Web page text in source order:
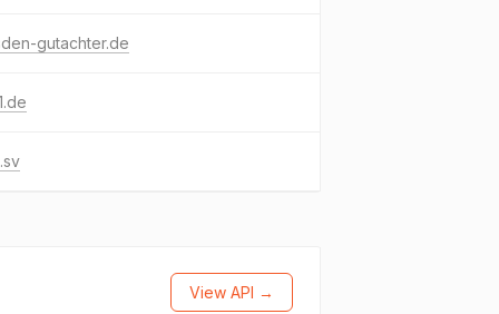
gutachter.de
View API →